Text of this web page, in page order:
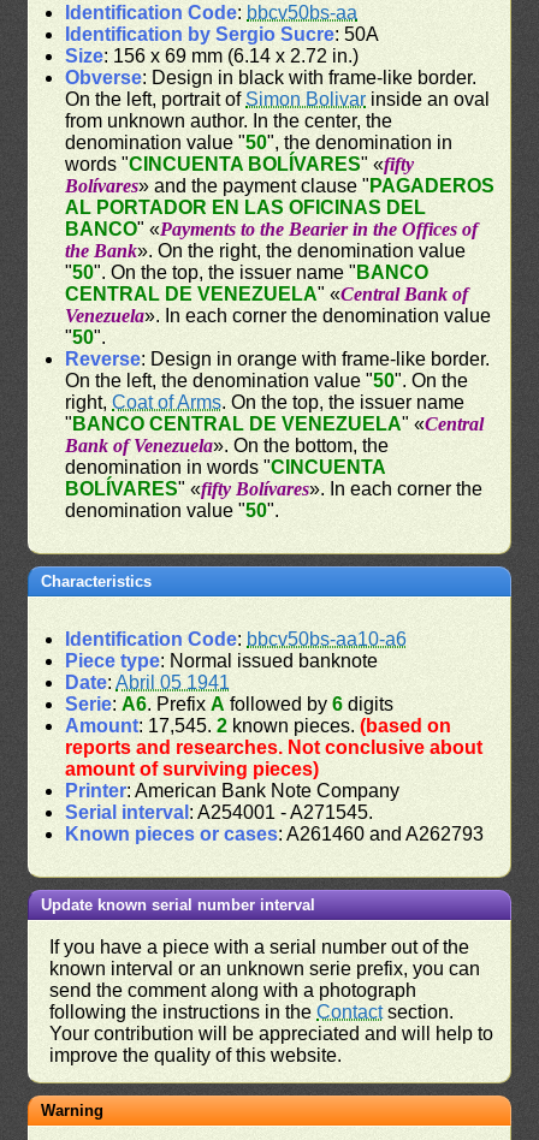
Identification Code: bbcv50bs-aa
Identification by Sergio Sucre: 50A
Size: 156 x 69 mm (6.14 x 2.72 in.)
Obverse: Design in black with frame-like border.
On the left, portrait ofSimon Bolivar inside an oval
from unknown author. In the center, the
denomination value "50", the denomination in
words "CINCUENTA BOLÍVARES" «fifty
Bolívares» and the payment clause " PAGADEROS
AL PORTADOR EN LAS OFICINAS DEL
BANCO" «Payments to the Bearier in the Offices of
the Bank». On the right, the denomination value
"50". On the top, the issuer name " BANCO
CENTRAL DE VENEZUELA" «Central Bank of
Venezuela». In each corner the denomination value
"50".
Reverse: Design in orange with frame-like border.
On the left, the denomination value "50". On the
right,Coat of Arms. On the top, the issuer name
" BANCO CENTRAL DE VENEZUELA" «Central
Bank of Venezuela». On the bottom, the
denomination in words "CINCUENTA
BOLÍVARES" «fifty Bolívares». In each corner the
denomination value "50".
Characteristics
Identification Code: bbcv50bs-aa10-a6
Piece type: Normal issued banknote
Date:Abril 05 1941
Serie:A6. PrefixA followed by6 digits
Amount: 17,545.2 known pieces.(based on
reports and researches. Not conclusive about
amount of surviving pieces)
Printer: American Bank Note Company
Serial interval : A254001 - A271545.
Known pieces or cases: A261460 and A262793
Update known serial number interval
If you have a piece with a serial number out of the
known interval or an unknown serie prefix, you can
send the comment along with a photograph
following the instructions in theContactsection.
Your contribution will be appreciated and will help to
improve the quality of this website.
Warning